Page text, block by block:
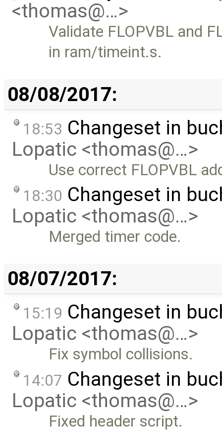
<thomas@…>
Validate FLOPVBL and
in ram/timeint.s.
08/08/2017:
18:53 Changeset in
Lopatic <thomas@…>
Use correct FLOPVBL
18:30 Changeset in
Lopatic <thomas@…>
Merged timer code.
08/07/2017:
15:19 Changeset in
Lopatic <thomas@…>
Fix symbol collisions.
14:07 Changeset in
Lopatic <thomas@…>
Fixed header script.